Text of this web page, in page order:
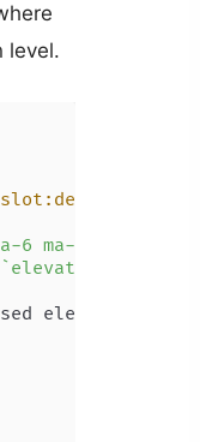
level.
6 ma-4"
elevation